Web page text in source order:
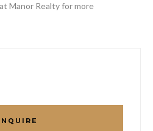
Manor Realty for more